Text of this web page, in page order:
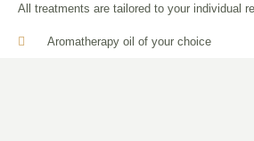
All treatments are tailored to your individual
Aromatherapy oil of your choice